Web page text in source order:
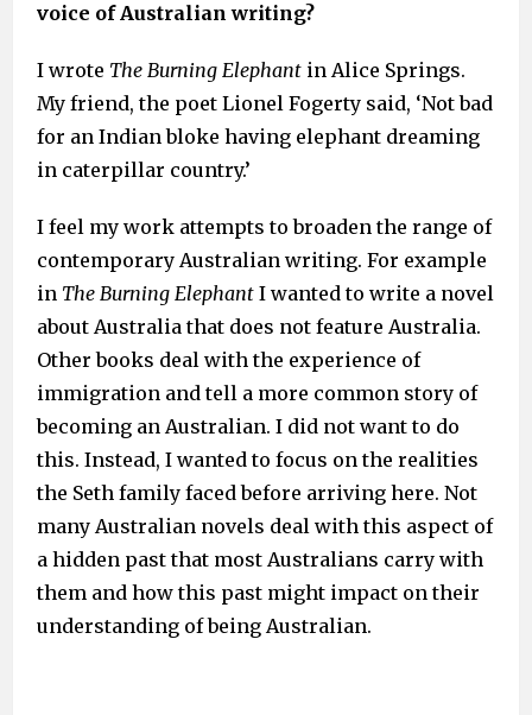
voice of Australian writing?
I wrote The Burning Elephant in Alice Springs.
My friend, the poet Lionel Fogerty said, ‘Not bad
for an Indian bloke having elephant dreaming
in caterpillar country.’
I feel my work attempts to broaden the range of
contemporary Australian writing. For example
in The Burning Elephant I wanted to write a novel
about Australia that does not feature Australia.
Other books deal with the experience of
immigration and tell a more common story of
becoming an Australian. I did not want to do
this. Instead, I wanted to focus on the realities
the Seth family faced before arriving here. Not
many Australian novels deal with this aspect of
a hidden past that most Australians carry with
them and how this past might impact on their
understanding of being Australian.